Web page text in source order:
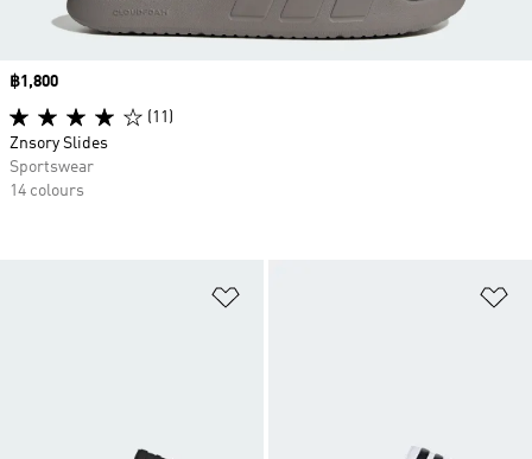
Price
฿1,800
(11)
Znsory Slides
Sportswear
14 colours